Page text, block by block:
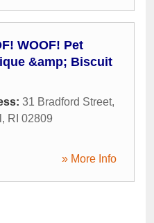
WOOF! Pet
&amp; Biscuit
31 Bradford Street,
, RI 02809
» More Info